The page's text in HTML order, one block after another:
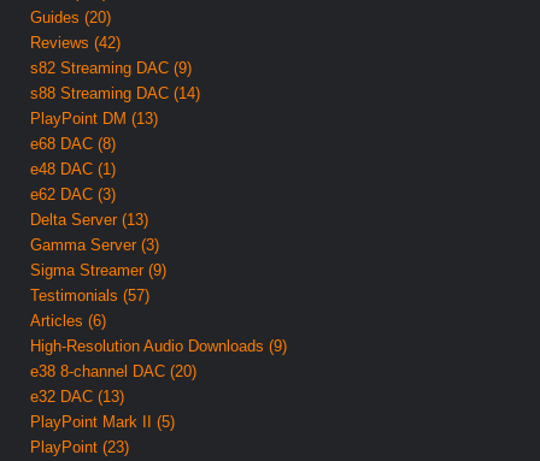
Guides (20)
Reviews (42)
s82 Streaming DAC (9)
s88 Streaming DAC (14)
PlayPoint DM (13)
e68 DAC (8)
e48 DAC (1)
e62 DAC (3)
Delta Server (13)
Gamma Server (3)
Sigma Streamer (9)
Testimonials (57)
Articles (6)
High-Resolution Audio Downloads (9)
e38 8-channel DAC (20)
e32 DAC (13)
PlayPoint Mark II (5)
PlayPoint (23)